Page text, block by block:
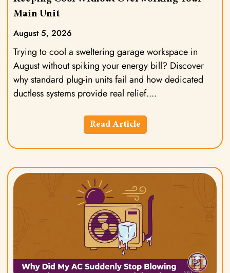
Main Unit
August 5, 2026
Trying to cool a sweltering garage workspace in
August without spiking your energy bill? Discover
why standard plug-in units fail and how dedicated
ductless systems provide real relief.
Read Article